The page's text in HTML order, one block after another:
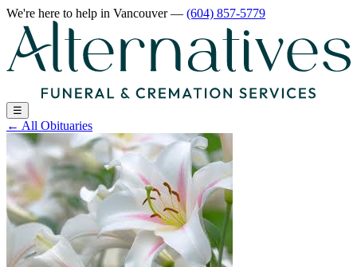
We're here to help in Vancouver— (604) 857-5779
☰
← All Obituaries